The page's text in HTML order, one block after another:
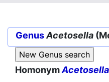
GenusAcetosella
HomonymAcetosella